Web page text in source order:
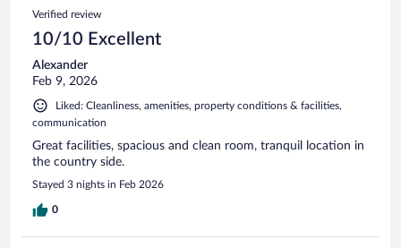
Verified review
10/10 Excellent
Alexander
Feb 9, 2026
Liked: Cleanliness, amenities, property conditions & facilities,
communication
Great facilities, spacious and clean room, tranquil location in
the country side.
Stayed 3 nights in Feb 2026
0